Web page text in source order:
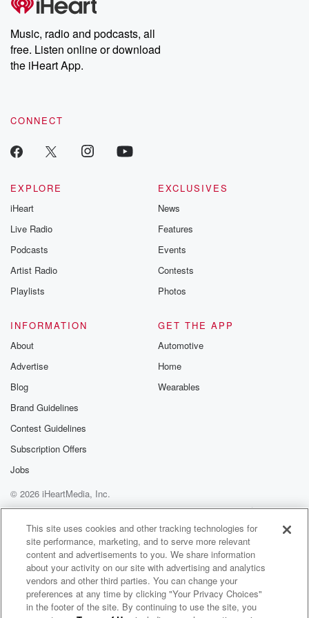
producers of the critically acclaimed Betrayal series, Betrayal
Weekly drops new episodes every Thursday. If you would like to
share your story, you can reach out to the Betrayal Team by
emailing them at betrayalpod@gmail.com and follow us on
Instagram at @betrayalpod and @glasspodcasts. Please join
our Substack for additional exclusive content, curated book
recommendations, and community discussions. Sign up FREE
Music, radio and podcasts, all
free. Listen online or download
the iHeart App.
CONNECT
EXPLORE
iHeart
Live Radio
Podcasts
Artist Radio
Playlists
EXCLUSIVES
News
Features
Events
Contests
Photos
INFORMATION
About
Advertise
Blog
Brand Guidelines
Contest Guidelines
Subscription Offers
Jobs
GET THE APP
Automotive
Home
Wearables
© 2026 iHeartMedia, Inc.
Help
Privacy Policy
Your Privacy Choices
Terms of Use
AdChoices
This site uses cookies and other tracking technologies for
site performance, marketing, and to serve more relevant
content and advertisements to you. We share information
about your activity on our site with advertising and analytics
vendors and other third parties. You can change your
preferences at any time by clicking "Your Privacy Choices"
in the footer of the site. By continuing to use the site, you